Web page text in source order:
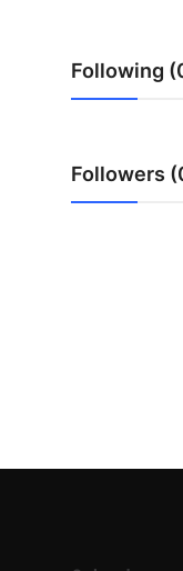
Advertise with US
Crypto
Following
Followers